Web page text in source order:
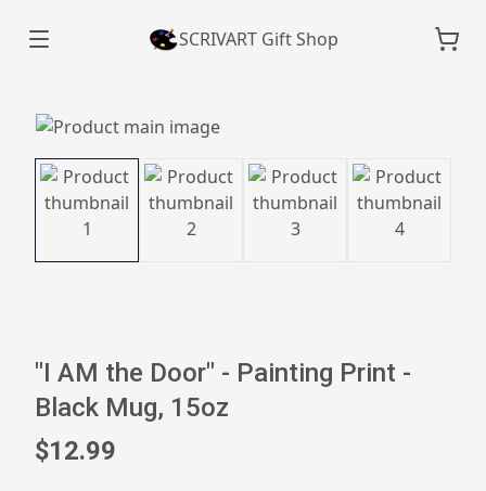
SCRIVART Gift Shop
"I AM the Door" - Painting Print -
Black Mug, 15oz
$12.99